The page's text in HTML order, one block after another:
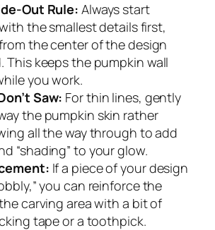
Out Rule: Always start
the smallest details first,
the center of the design
This keeps the pumpkin wall
you work.
Saw: For thin lines, gently
the pumpkin skin rather
all the way through to add
“shading” to your glow.
If a piece of your design
you can reinforce the
carving area with a bit of
tape or a toothpick.